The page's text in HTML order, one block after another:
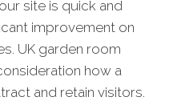
site is quick and
improvement on
UK garden room
how a
and retain visitors.